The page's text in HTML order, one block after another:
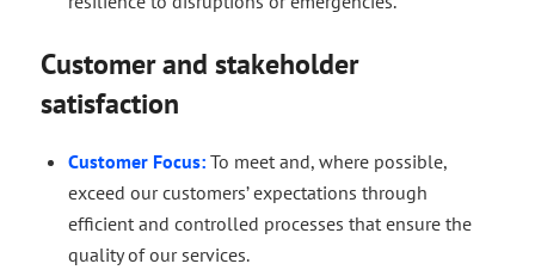
Customer and stakeholder
satisfaction
Customer Focus:To meet and, where possible,
exceed our customers’ expectations through
efficient and controlled processes that ensure the
quality of our services.